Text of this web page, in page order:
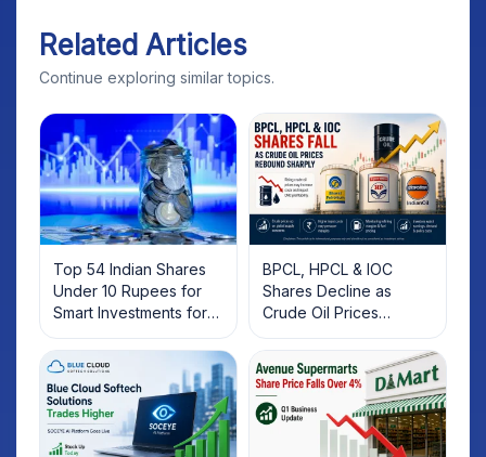
Related Articles
Continue exploring similar topics.
Top 54 Indian Shares
Under 10 Rupees for
Smart Investments for
2025
BPCL, HPCL & IOC
Shares Decline as
Crude Oil Prices
Rebound: What
Investors Should Know